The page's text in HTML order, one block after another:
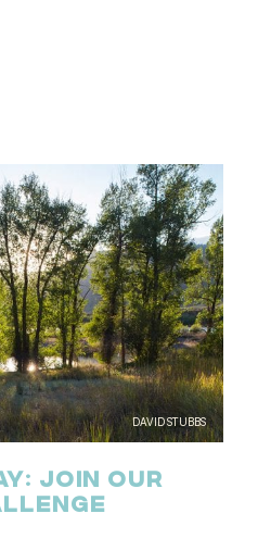
DAVID STUBBS
JOIN OUR